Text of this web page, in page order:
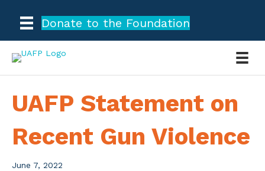
Donate to the Foundation
UAFP Statement on
Recent Gun Violence
June 7, 2022